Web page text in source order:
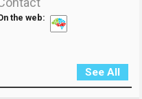
the web:
See All